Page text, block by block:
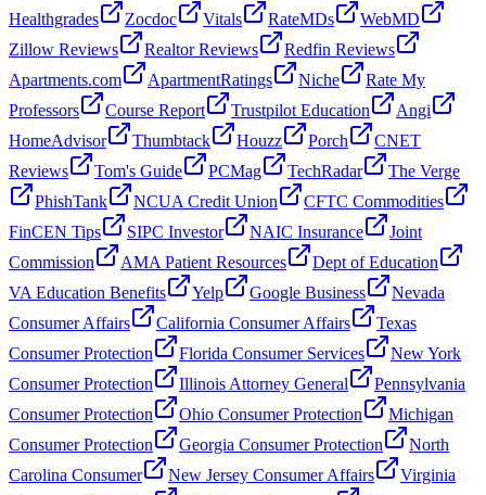
Healthgrades
Zocdoc Vitals RateMDs
WebMD
Zillow Reviews
Realtor Reviews
Redfin Reviews
Apartments.com
ApartmentRatings Niche
Rate My
Professors
Course Report Trustpilot Education
Angi
HomeAdvisor
Thumbtack Houzz Porch
CNET
Reviews
Tom's Guide PCMag TechRadar
The Verge
PhishTank
NCUA Credit Union
CFTC Commodities
FinCEN Tips
SIPC Investor NAIC Insurance
Joint
Commission
AMA Patient Resources
Dept of Education
VA Education Benefits
Yelp Google Business
Nevada
Consumer Affairs
California Consumer Affairs
Texas
Consumer Protection
Florida Consumer Services
New York
Consumer Protection
Illinois Attorney General
Pennsylvania
Consumer Protection
Ohio Consumer Protection
Michigan
Consumer Protection
Georgia Consumer Protection
North
Carolina Consumer
New Jersey Consumer Affairs
Virginia